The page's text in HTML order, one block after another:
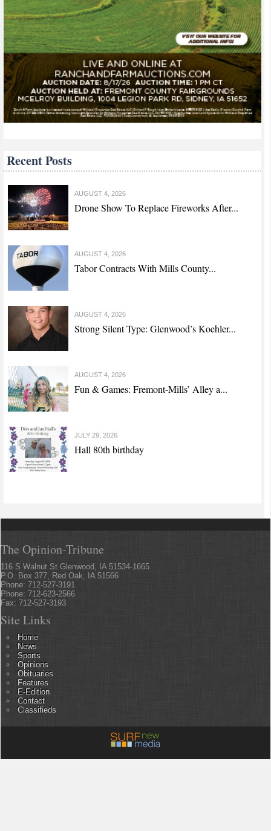
Recent Posts
AUGUST 4, 2026
Drone Show To Replace Fireworks After...
AUGUST 4, 2026
Tabor Contracts With Mills County...
AUGUST 4, 2026
Strong Silent Type: Glenwood’s Koehler...
AUGUST 4, 2026
Fun & Games: Fremont-Mills’ Alley a...
JULY 29, 2026
Hall 80th birthday
The Opinion-Tribune
116 S Walnut St Glenwood, IA 51534-1665
P.O. Box 377, Red Oak, IA 51566
Phone: 712-527-3191
Phone: 712-623-2566
Fax: 712-527-3193
Site Links
Home
News
Sports
Opinions
Obituaries
Features
E-Edition
Contact
Classifieds